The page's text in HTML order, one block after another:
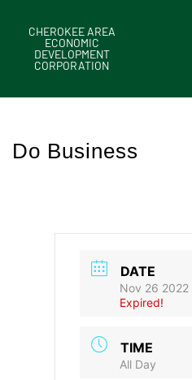
CHEROKEE AREA
ECONOMIC
DEVELOPMENT
CORPORATION
Do Business
DATE
Nov 26 2022
Expired!
TIME
All Day